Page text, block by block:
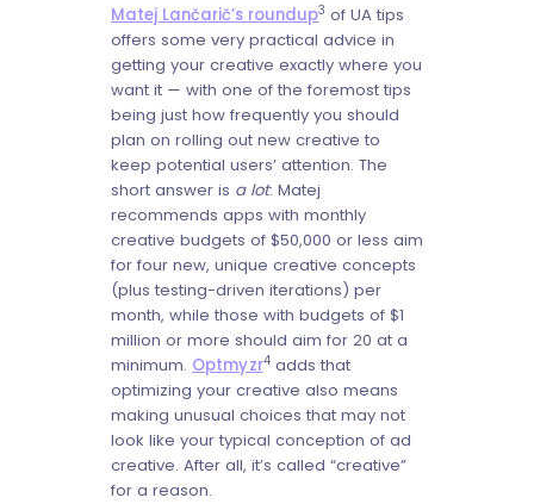
Matej Lančarič’s roundup3 of UA tips
offers some very practical advice in
getting your creative exactly where you
want it — with one of the foremost tips
being just how frequently you should
plan on rolling out new creative to
keep potential users’ attention. The
short answer is a lot: Matej
recommends apps with monthly
creative budgets of $50,000 or less aim
for four new, unique creative concepts
(plus testing-driven iterations) per
month, while those with budgets of $1
million or more should aim for 20 at a
minimum. Optmyzr4adds that
optimizing your creative also means
making unusual choices that may not
look like your typical conception of ad
creative. After all, it’s called “creative”
for a reason.